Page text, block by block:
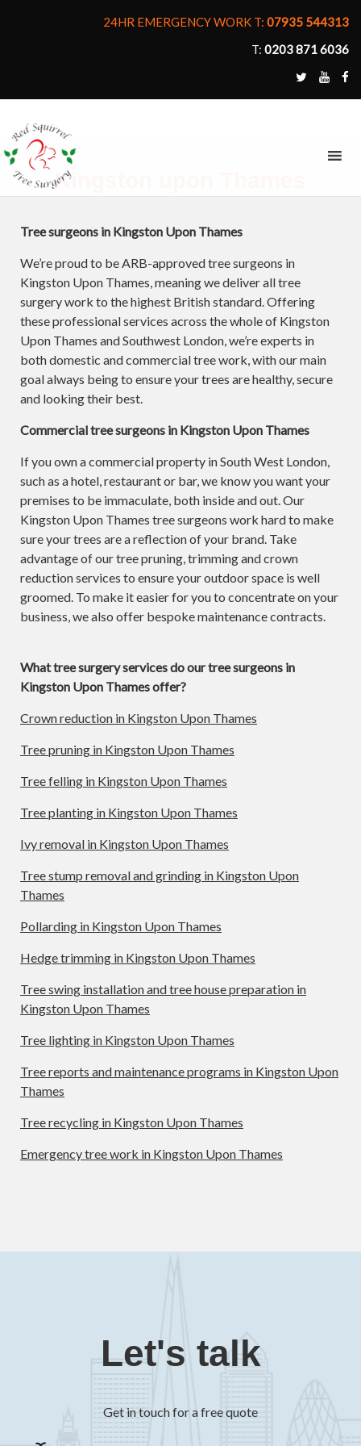
24HR EMERGENCY WORK T: 07935 544313
T: 0203 871 6036
Kingston upon Thames
Tree surgeons in Kingston Upon Thames
We’re proud to be ARB-approved tree surgeons in
Kingston Upon Thames, meaning we deliver all tree
surgery work to the highest British standard. Offering
these professional services across the whole of Kingston
Upon Thames and Southwest London, we’re experts in
both domestic and commercial tree work, with our main
goal always being to ensure your trees are healthy, secure
and looking their best.
Commercial tree surgeons in Kingston Upon Thames
If you own a commercial property in South West London,
such as a hotel, restaurant or bar, we know you want your
premises to be immaculate, both inside and out. Our
Kingston Upon Thames tree surgeons work hard to make
sure your trees are a reflection of your brand. Take
advantage of our tree pruning, trimming and crown
reduction services to ensure your outdoor space is well
groomed. To make it easier for you to concentrate on your
business, we also offer bespoke maintenance contracts.
What tree surgery services do our tree surgeons in
Kingston Upon Thames offer?
Crown reduction in Kingston Upon Thames
Tree pruning in Kingston Upon Thames
Tree felling in Kingston Upon Thames
Tree planting in Kingston Upon Thames
Ivy removal in Kingston Upon Thames
Tree stump removal and grinding in Kingston Upon
Thames
Pollarding in Kingston Upon Thames
Hedge trimming in Kingston Upon Thames
Tree swing installation and tree house preparation in
Kingston Upon Thames
Tree lighting in Kingston Upon Thames
Tree reports and maintenance programs in Kingston Upon
Thames
Tree recycling in Kingston Upon Thames
Emergency tree work in Kingston Upon Thames
Let's talk
Get in touch for a free quote